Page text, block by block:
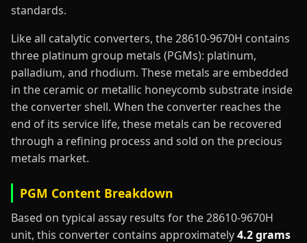
standards.
Like all catalytic converters, the 28610-9670H contains
three platinum group metals (PGMs): platinum,
palladium, and rhodium. These metals are embedded
in the ceramic or metallic honeycomb substrate inside
the converter shell. When the converter reaches the
end of its service life, these metals can be recovered
through a refining process and sold on the precious
metals market.
PGM Content Breakdown
Based on typical assay results for the 28610-9670H
unit, this converter contains approximately4.2 grams